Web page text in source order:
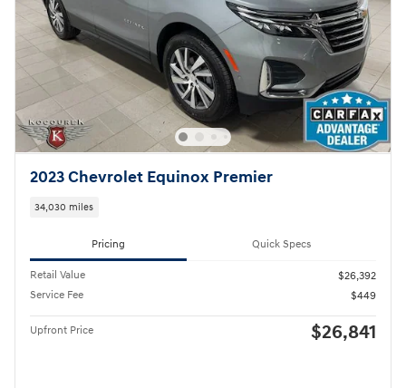
2023 Chevrolet Equinox Premier
34,030 miles
Pricing Quick Specs
Retail Value
$26,392
Service Fee
$449
Upfront Price $26,841